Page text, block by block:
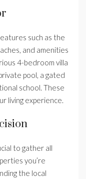
such as the
and amenities
4-bedroom villa
pool, a gated
school. These
living experience.
to gather all
you’re
the local